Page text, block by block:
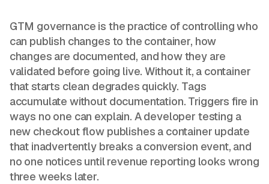
GTM governance is the practice of controlling who
can publish changes to the container, how
changes are documented, and how they are
validated before going live. Without it, a container
that starts clean degrades quickly. Tags
accumulate without documentation. Triggers fire in
ways no one can explain. A developer testing a
new checkout flow publishes a container update
that inadvertently breaks a conversion event, and
no one notices until revenue reporting looks wrong
three weeks later.